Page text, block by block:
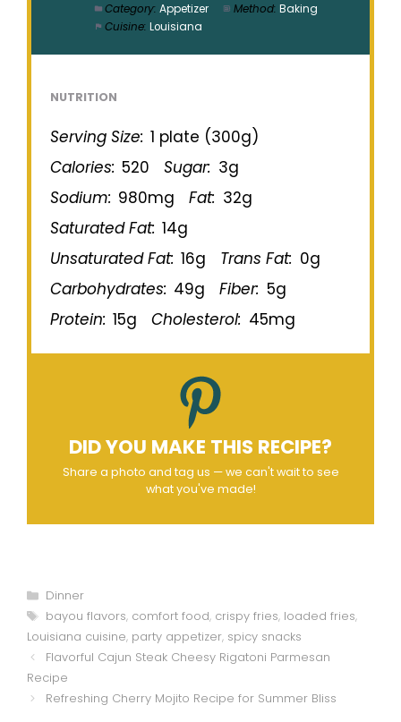
Category: Appetizer Method: Baking
Cuisine: Louisiana
NUTRITION
Serving Size: 1 plate (300g)
Calories: 520 Sugar: 3g
Sodium: 980mg Fat: 32g
Saturated Fat: 14g
Unsaturated Fat: 16g Trans Fat: 0g
Carbohydrates: 49g Fiber: 5g
Protein: 15g Cholesterol: 45mg
DID YOU MAKE THIS RECIPE?
Share a photo and tag us — we can't wait to see
what you've made!
Categories
Dinner
Tags
bayou flavors, comfort food, crispy fries, loaded fries,
Louisiana cuisine, party appetizer, spicy snacks
Flavorful Cajun Steak Cheesy Rigatoni Parmesan
Recipe
Refreshing Cherry Mojito Recipe for Summer Bliss